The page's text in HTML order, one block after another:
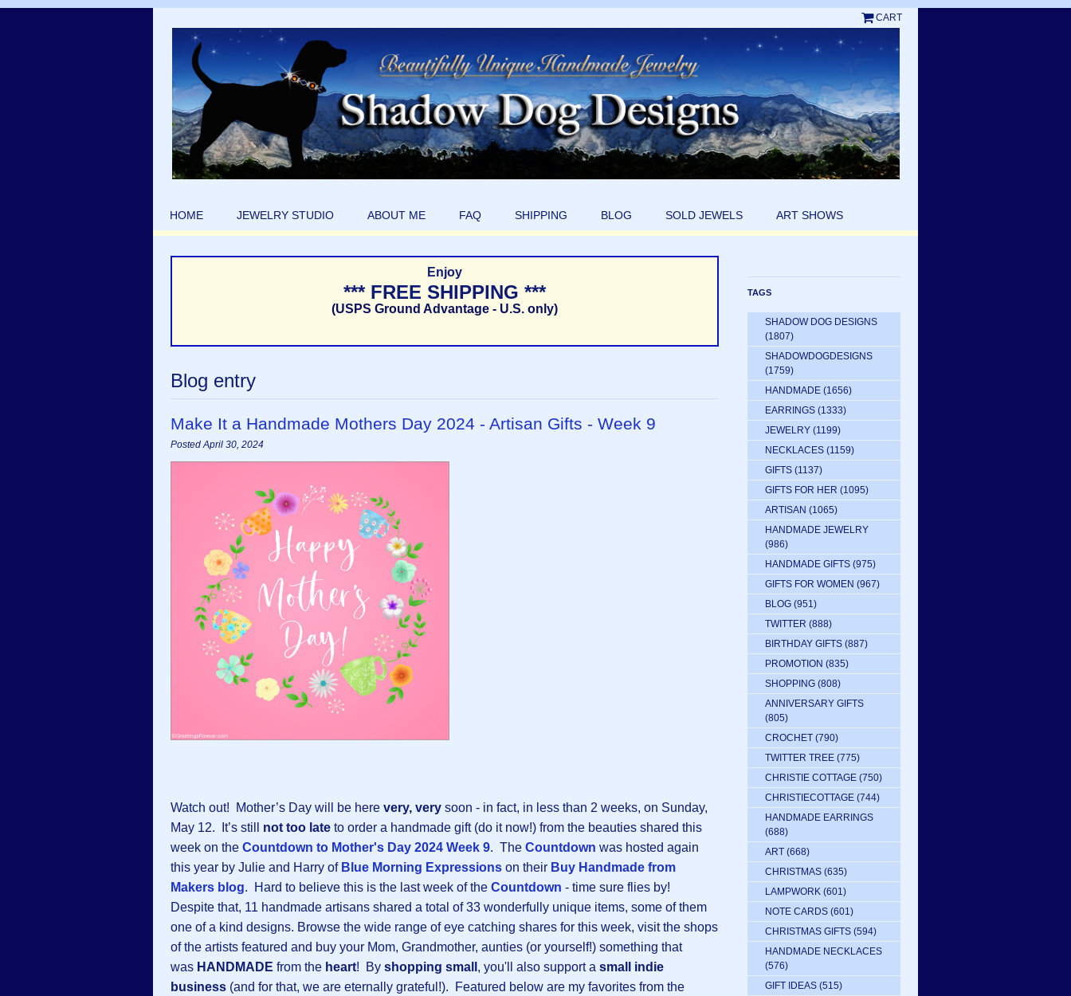
CART
HOME JEWELRY STUDIO ABOUT ME FAQ SHIPPING BLOG SOLD JEWELS ART SHOWS
Enjoy
*** FREE SHIPPING ***
(USPS Ground Advantage - U.S. only)
Blog entry
Make It a Handmade Mothers Day 2024 - Artisan Gifts - Week 9
Posted April 30, 2024
Watch out! Mother’s Day will be here very, very soon - in fact, in less than 2 weeks, on Sunday,
May 12. It’s still not too late to order a handmade gift (do it now!) from the beauties shared this
week on the Countdown to Mother's Day 2024 Week 9. The Countdown was hosted again
this year by Julie and Harry of Blue Morning Expressions on their Buy Handmade from
Makers blog. Hard to believe this is the last week of the Countdown - time sure flies by!
Despite that, 11 handmade artisans shared a total of 33 wonderfully unique items, some of them
one of a kind designs. Browse the wide range of eye catching shares for this week, visit the shops
of the artists featured and buy your Mom, Grandmother, aunties (or yourself!) something that
was HANDMADE from the heart! By shopping small , you'll also support a small indie
business (and for that, we are eternally grateful!). Featured below are my favorites from the
TAGS
SHADOW DOG DESIGNS
(1807)
SHADOWDOGDESIGNS
(1759)
HANDMADE (1656)
EARRINGS (1333)
JEWELRY (1199)
NECKLACES (1159)
GIFTS (1137)
GIFTS FOR HER (1095)
ARTISAN (1065)
HANDMADE JEWELRY
(986)
HANDMADE GIFTS (975)
GIFTS FOR WOMEN (967)
BLOG (951)
TWITTER (888)
BIRTHDAY GIFTS (887)
PROMOTION (835)
SHOPPING (808)
ANNIVERSARY GIFTS
(805)
CROCHET (790)
TWITTER TREE (775)
CHRISTIE COTTAGE (750)
CHRISTIECOTTAGE (744)
HANDMADE EARRINGS
(688)
ART (668)
CHRISTMAS (635)
LAMPWORK (601)
NOTE CARDS (601)
CHRISTMAS GIFTS (594)
HANDMADE NECKLACES
(576)
GIFT IDEAS (515)